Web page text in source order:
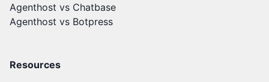
Agenthost vs Chatbase
Agenthost vs Botpress
Resources